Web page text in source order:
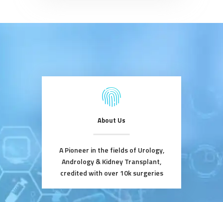
About Us
A Pioneer in the fields of Urology,
Andrology & Kidney Transplant,
credited with over 10k surgeries